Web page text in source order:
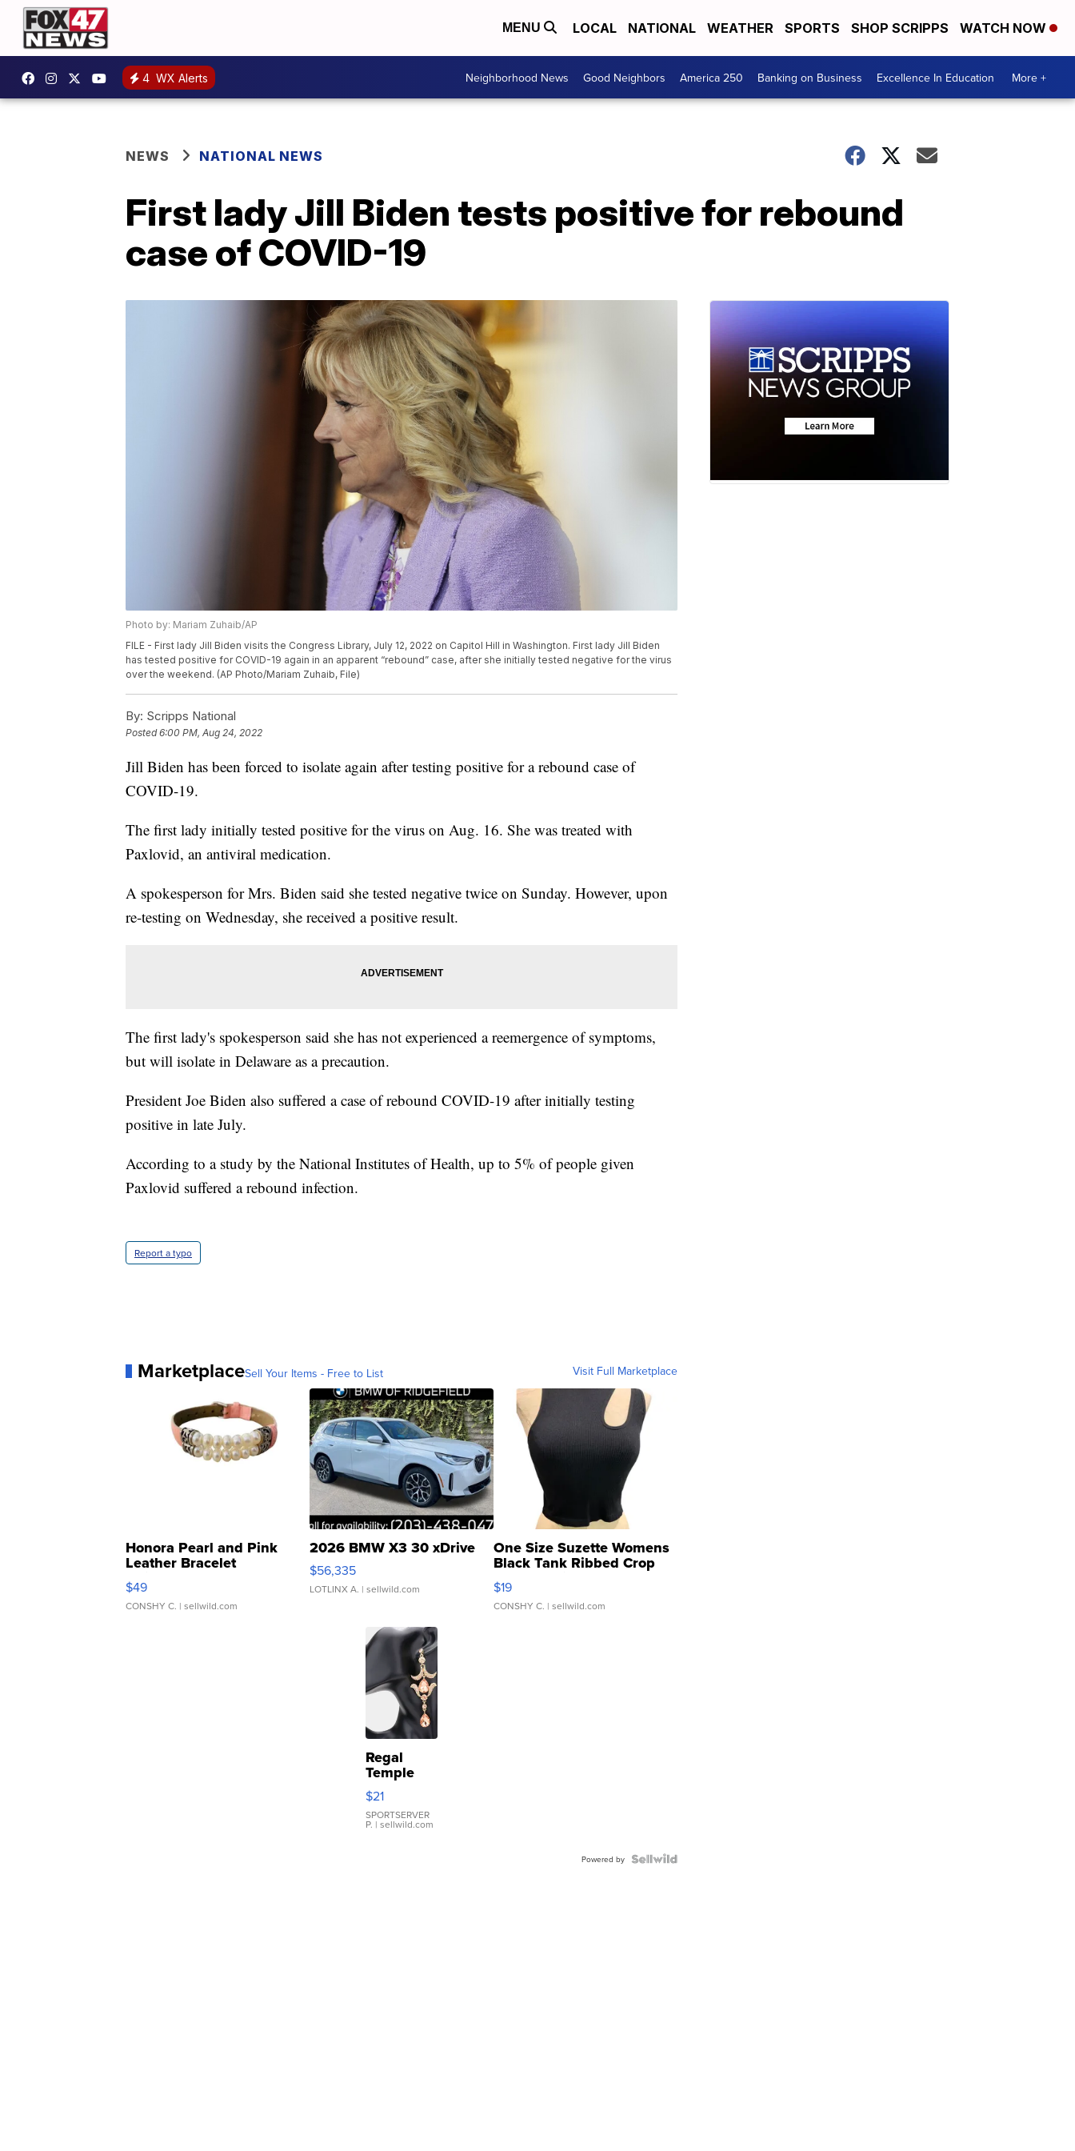
MENU LOCAL NATIONAL WEATHER SPORTS SHOP SCRIPPS WATCH NOW
4 WX Alerts Neighborhood News Good Neighbors America 250 Banking on Business Excellence In Education More +
NEWS NATIONAL NEWS
First lady Jill Biden tests positive for rebound
case of COVID-19
Photo by: Mariam Zuhaib/AP
FILE - First lady Jill Biden visits the Congress Library, July 12, 2022 on Capitol Hill in Washington. First lady Jill Biden
has tested positive for COVID-19 again in an apparent “rebound” case, after she initially tested negative for the virus
over the weekend. (AP Photo/Mariam Zuhaib, File)
By: Scripps National
Posted6:00 PM, Aug 24, 2022
Jill Biden has been forced to isolate again after testing positive for a rebound case of
COVID-19.
The first lady initially tested positive for the virus on Aug. 16. She was treated with
Paxlovid, an antiviral medication.
A spokesperson for Mrs. Biden said she tested negative twice on Sunday. However, upon
re-testing on Wednesday, she received a positive result.
The first lady's spokesperson said she has not experienced a reemergence of symptoms,
but will isolate in Delaware as a precaution.
President Joe Biden also suffered a case of rebound COVID-19 after initially testing
positive in late July.
According to a study by the National Institutes of Health, up to 5% of people given
Paxlovid suffered a rebound infection.
Report a typo
MarketplaceSell Your Items - Free to List Visit Full Marketplace
Honora Pearl and Pink
Leather Bracelet
Adjustable Buckle Clo...
$49
CONSHY C. | sellwild.com
2026 BMW X3 30 xDrive
$56,335
LOTLINX A. | sellwild.com
One Size Suzette Womens
Black Tank Ribbed Crop
Asymmetrical ...
$19
CONSHY C. | sellwild.com
Regal
Temple
Droplet
Earrings
$21
SPORTSERVER
P. | sellwild.com
Powered by